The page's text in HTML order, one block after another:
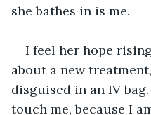
she bathes in is me.
I feel her hope
about a new
disguised in an IV
touch me, because I